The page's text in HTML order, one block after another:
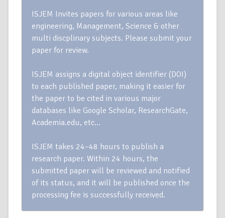
ISJEM Invites papers for various areas like
engineering, Management, Science & other
multi discplinary subjects. Please submit your
paper for review.
ISJEM assigns a digital object identifier (DOI)
to each published paper, making it easier for
the paper to be cited in various major
databases like Google Scholar, ResearchGate,
Academia.edu, etc…
ISJEM takes 24–48 hours to publish a
research paper. Within 24 hours, the
submitted paper will be reviewed and notified
of its status, and it will be published once the
processing fee is successfully received.